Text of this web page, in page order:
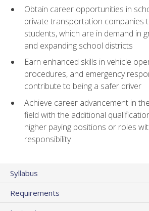
Obtain career opportunities in
private transportation companies
students, which are in demand in
and expanding school districts
Earn enhanced skills in vehicle
procedures, and emergency
contribute to being a safer driver
Achieve career advancement in
field with the additional
higher paying positions or roles
responsibility
Syllabus
Requirements